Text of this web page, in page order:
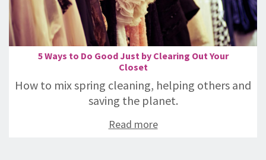
5 Ways to Do Good Just by Clearing Out Your
Closet
How to mix spring cleaning, helping others and
saving the planet.
Read more